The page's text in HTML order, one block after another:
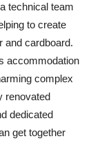
technical team
to create
and cardboard.
accommodation
complex
renovated
dedicated
get together